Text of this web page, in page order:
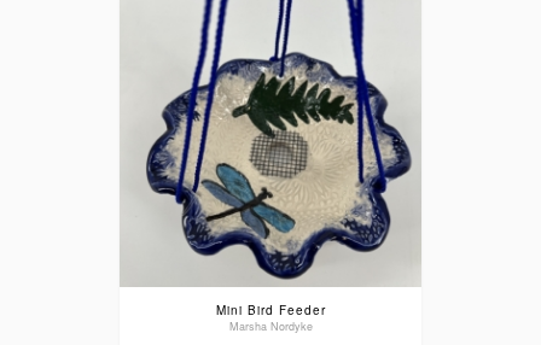
Mini Bird Feeder
Marsha Nordyke